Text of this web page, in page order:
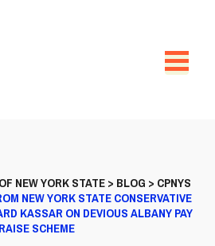
NEW YORK STATE> BLOG > CPNYS
NEW YORK STATE CONSERVATIVE
KASSAR ON DEVIOUS ALBANY PAY
RAISE SCHEME